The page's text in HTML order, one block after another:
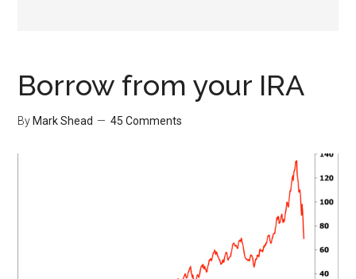
Borrow from your IRA
By Mark Shead 45 Comments